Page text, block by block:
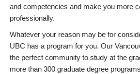
and competencies and make you more
professionally.
Whatever your reason may be for
UBC has a program for you. Our
the perfect community to study at the
more than 300 graduate degree